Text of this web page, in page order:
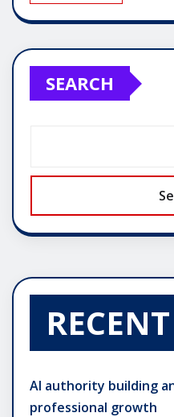
SEARCH
AI authority building
professional growth